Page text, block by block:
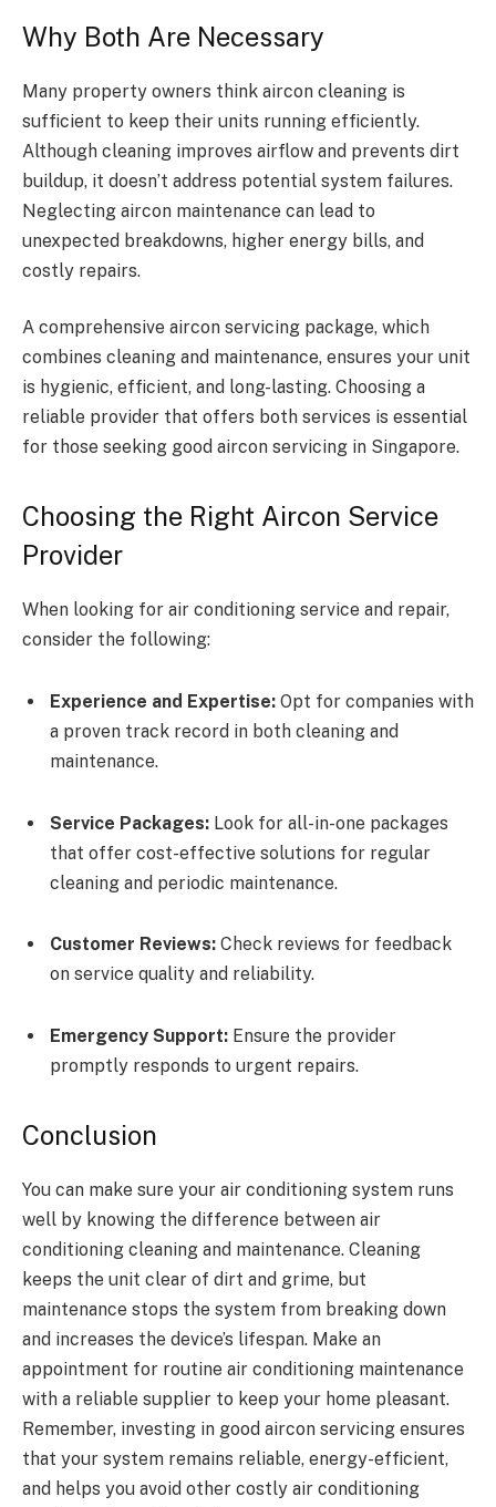
Why Both Are Necessary
Many property owners think aircon cleaning is
sufficient to keep their units running efficiently.
Although cleaning improves airflow and prevents dirt
buildup, it doesn’t address potential system failures.
Neglecting aircon maintenance can lead to
unexpected breakdowns, higher energy bills, and
costly repairs.
A comprehensive aircon servicing package, which
combines cleaning and maintenance, ensures your unit
is hygienic, efficient, and long-lasting. Choosing a
reliable provider that offers both services is essential
for those seeking good aircon servicing in Singapore.
Choosing the Right Aircon Service
Provider
When looking for air conditioning service and repair,
consider the following:
Experience and Expertise: Opt for companies with
a proven track record in both cleaning and
maintenance.
Service Packages: Look for all-in-one packages
that offer cost-effective solutions for regular
cleaning and periodic maintenance.
Customer Reviews: Check reviews for feedback
on service quality and reliability.
Emergency Support: Ensure the provider
promptly responds to urgent repairs.
Conclusion
You can make sure your air conditioning system runs
well by knowing the difference between air
conditioning cleaning and maintenance. Cleaning
keeps the unit clear of dirt and grime, but
maintenance stops the system from breaking down
and increases the device’s lifespan. Make an
appointment for routine air conditioning maintenance
with a reliable supplier to keep your home pleasant.
Remember, investing in good aircon servicing ensures
that your system remains reliable, energy-efficient,
and helps you avoid other costly air conditioning